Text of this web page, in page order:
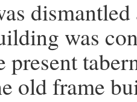
was
present
old frame